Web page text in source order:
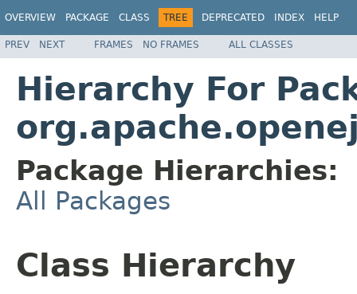
OVERVIEW PACKAGE CLASS TREE DEPRECATED INDEX HELP
PREV NEXT FRAMES NO FRAMES ALL CLASSES
Hierarchy For
Package Hierarchies:
All Packages
Class Hierarchy